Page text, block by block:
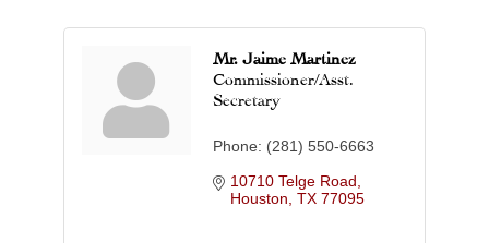
Mr. Jaime Martinez
Commissioner/Asst.
Secretary
Phone: (281) 550-6663
10710 Telge Road
Houston TX 77095